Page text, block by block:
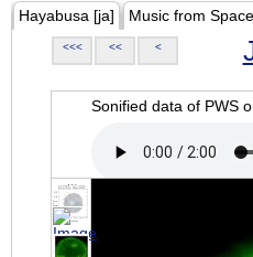
Hayabusa [ja] Music from Space
<<< << <
Sonified data of PWS